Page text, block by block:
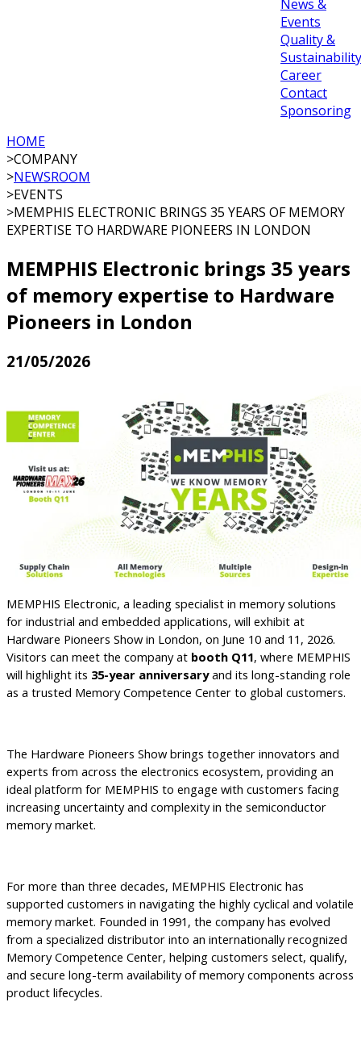
News &
Events
Quality &
Sustainability
Career
Contact
Sponsoring
HOME
>COMPANY
>NEWSROOM
>EVENTS
>MEMPHIS ELECTRONIC BRINGS 35 YEARS OF MEMORY
EXPERTISE TO HARDWARE PIONEERS IN LONDON
MEMPHIS Electronic brings 35 years
of memory expertise to Hardware
Pioneers in London
21/05/2026
MEMPHIS Electronic, a leading specialist in memory solutions
for industrial and embedded applications, will exhibit at
Hardware Pioneers Show in London, on June 10 and 11, 2026.
Visitors can meet the company at booth Q11, where MEMPHIS
will highlight its 35-year anniversaryand its long-standing role
as a trusted Memory Competence Center to global customers.
The Hardware Pioneers Show brings together innovators and
experts from across the electronics ecosystem, providing an
ideal platform for MEMPHIS to engage with customers facing
increasing uncertainty and complexity in the semiconductor
memory market.
For more than three decades, MEMPHIS Electronic has
supported customers in navigating the highly cyclical and volatile
memory market. Founded in 1991, the company has evolved
from a specialized distributor into an internationally recognized
Memory Competence Center, helping customers select, qualify,
and secure long-term availability of memory components across
product lifecycles.